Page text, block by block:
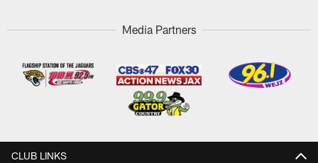
Media Partners
CLUB LINKS